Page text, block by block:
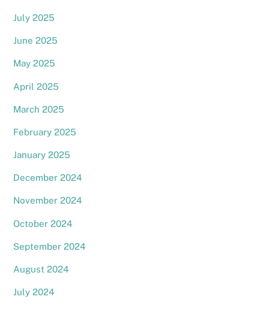
July 2025
June 2025
May 2025
April 2025
March 2025
February 2025
January 2025
December 2024
November 2024
October 2024
September 2024
August 2024
July 2024